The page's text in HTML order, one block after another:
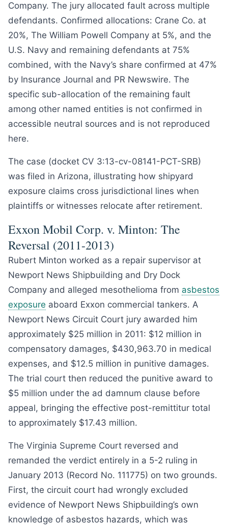
Company. The jury allocated fault across multiple
defendants. Confirmed allocations: Crane Co. at
20%, The William Powell Company at 5%, and the
U.S. Navy and remaining defendants at 75%
combined, with the Navy’s share confirmed at 47%
by Insurance Journal and PR Newswire. The
specific sub-allocation of the remaining fault
among other named entities is not confirmed in
accessible neutral sources and is not reproduced
here.
The case (docket CV 3:13-cv-08141-PCT-SRB)
was filed in Arizona, illustrating how shipyard
exposure claims cross jurisdictional lines when
plaintiffs or witnesses relocate after retirement.
Exxon Mobil Corp. v. Minton: The
Reversal (2011-2013)
Rubert Minton worked as a repair supervisor at
Newport News Shipbuilding and Dry Dock
Company and alleged mesothelioma from asbestos
exposure aboard Exxon commercial tankers. A
Newport News Circuit Court jury awarded him
approximately $25 million in 2011: $12 million in
compensatory damages, $430,963.70 in medical
expenses, and $12.5 million in punitive damages.
The trial court then reduced the punitive award to
$5 million under the ad damnum clause before
appeal, bringing the effective post-remittitur total
to approximately $17.43 million.
The Virginia Supreme Court reversed and
remanded the verdict entirely in a 5-2 ruling in
January 2013 (Record No. 111775) on two grounds.
First, the circuit court had wrongly excluded
evidence of Newport News Shipbuilding’s own
knowledge of asbestos hazards, which was